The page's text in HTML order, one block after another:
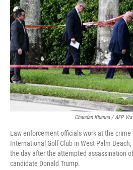
Chandan Khanna / AFP
Law enforcement officials work at the
International Golf Club in West Palm
the day after the attempted assassination
candidate Donald Trump.